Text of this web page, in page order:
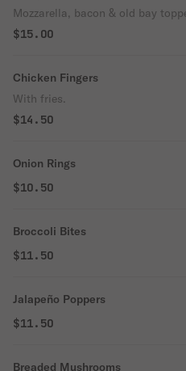
Mozzarella, bacon & old bay
$15.00
Chicken Fingers
With fries.
$14.50
Onion Rings
$10.50
Broccoli Bites
$11.50
Jalapeño Poppers
$11.50
Breaded Mushrooms